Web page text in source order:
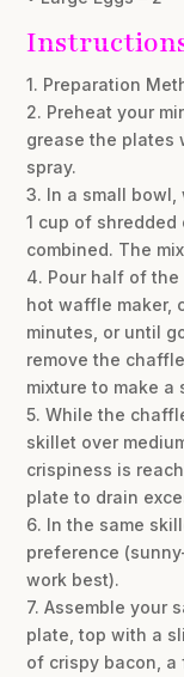
1. Preparation
2. Preheat your
grease the plates
spray.
3. In a small
1 cup of
combined. The
4. Pour half of
hot waffle maker,
minutes, or until
remove the
mixture to make a
5. While the
skillet over
crispiness is
plate to drain
6. In the same
preference
work best).
7. Assemble your
plate, top with a
of crispy bacon,